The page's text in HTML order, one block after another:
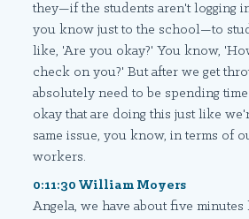
they—if the students aren't logging
you know just to the school—to
like, 'Are you okay?' You know,
check on you?' But after we get
absolutely need to be spending
okay that are doing this just like
same issue, you know, in terms of
workers.
0:11:30 William Moyers
Angela, we have about five